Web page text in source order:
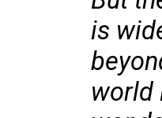
is
world